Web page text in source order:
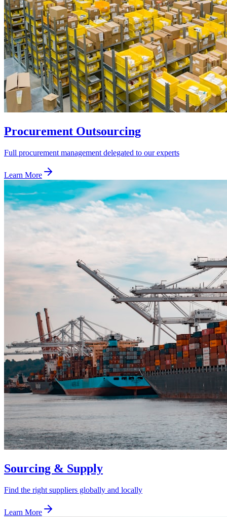
Procurement Outsourcing
Full procurement management delegated to our experts
Learn More
Sourcing & Supply
Find the right suppliers globally and locally
Learn More